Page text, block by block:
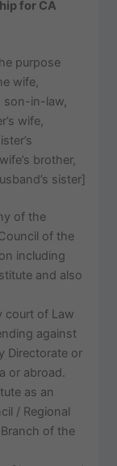
for CA
purpose
wife,
son-in-law,
wife,
brother,
sister]
of the
of the
including
and also
court of Law
against
Directorate or
or abroad.
as an
/ Regional
of the